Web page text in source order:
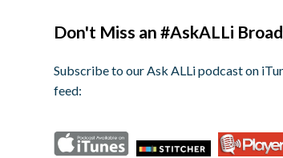
Don't Miss an #AskALLi
Subscribe to our Ask ALLi podcast on
feed: